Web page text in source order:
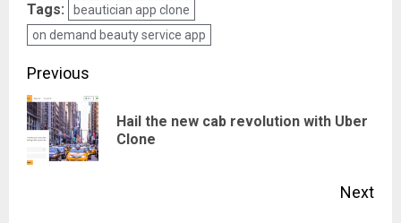
Tags:
beautician app clone
on demand beauty service app
Post
navigation
Previous
Hail the new cab revolution with Uber
Clone
Next